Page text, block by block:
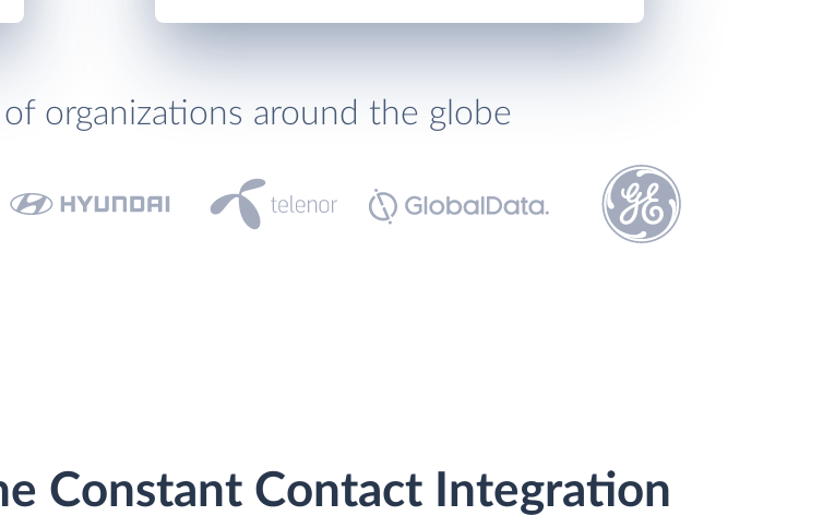
organizations around the globe
Constant Contact Integration